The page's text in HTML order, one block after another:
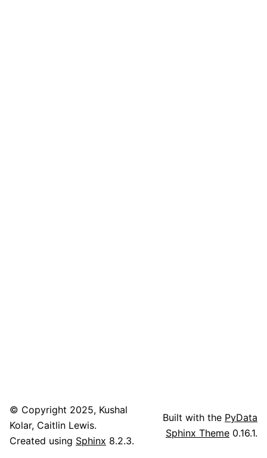
© Copyright 2025, Kushal
Kolar, Caitlin Lewis.
Created using Sphinx 8.2.3.
Built with the PyData
Sphinx Theme 0.16.1.